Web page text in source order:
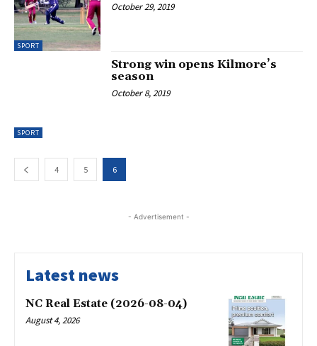
SPORT
October 29, 2019
SPORT
Strong win opens Kilmore’s
season
October 8, 2019
4 5 6
- Advertisement -
Latest news
NC Real Estate (2026-08-04)
August 4, 2026